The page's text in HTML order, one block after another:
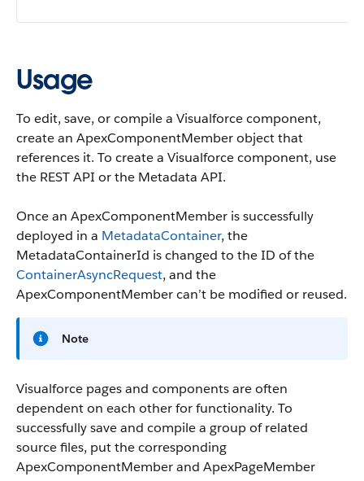
Usage
To edit, save, or compile a Visualforce component,
create an ApexComponentMember object that
references it. To create a Visualforce component, use
the REST API or the Metadata API.
Once an ApexComponentMember is successfully
deployed in a MetadataContainer, the
MetadataContainerId is changed to the ID of the
ContainerAsyncRequest, and the
ApexComponentMember can’t be modified or reused.
Note
Visualforce pages and components are often
dependent on each other for functionality. To
successfully save and compile a group of related
source files, put the corresponding
ApexComponentMember and ApexPageMember